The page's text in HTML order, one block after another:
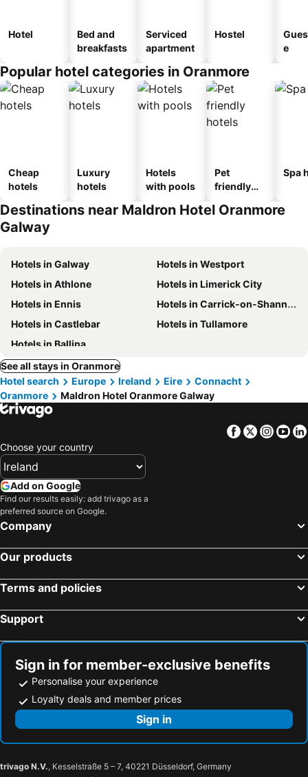
Hotel
Bed and
breakfasts
Serviced
apartment
Hostel
e
Popular hotel categories in Oranmore
Cheap
hotels
Luxury
hotels
Hotels
with pools
Pet
friendly
Spa
Destinations near Maldron Hotel Oranmore
Galway
Hotels in Galway
Hotels in Westport
Hotels in Athlone
Hotels in Limerick City
Hotels in Ennis
Hotels in Carrick-on-Shannon
Hotels in Castlebar
Hotels in Tullamore
Hotels in Ballina
See all stays in Oranmore
Hotel search
Europe Ireland Eire
Connacht
Oranmore
Maldron Hotel Oranmore Galway
Facebook
Twitter
Choose your country
Add on Google
Find our results easily: add trivago as a
preferred source on Google.
Company
Our products
Terms and policies
Support
Sign in for member-exclusive benefits
Personalise your experience
Loyalty deals and member prices
Sign in
trivago N.V., Kesselstraße 5 – 7, 40221 Düsseldorf, Germany